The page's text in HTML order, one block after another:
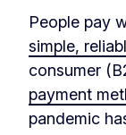
People pay
simple,
consumer
payment
pandemic